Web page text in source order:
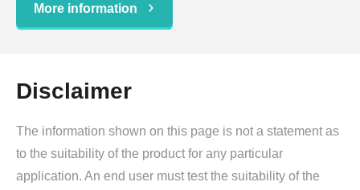
More information
Disclaimer
The information shown on this page is not a statement as
to the suitability of the product for any particular
application. An end user must test the suitability of the